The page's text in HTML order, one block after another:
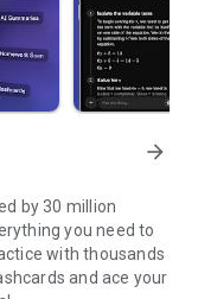
arrow_forward
by 30 million
you need to
with thousands
and ace your